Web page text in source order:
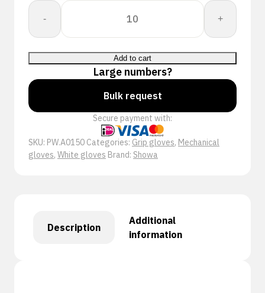
-
Showa
A0150
quantity
+
Add to cart
Large numbers?
Bulk request
Secure payment with:
SKU: PW.A0150 Categories: Grip gloves, Mechanical
gloves, White gloves Brand: Showa
Description
Additional
information